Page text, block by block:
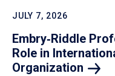
JULY 7, 2026
Embry‑Riddle
Role in
Organization